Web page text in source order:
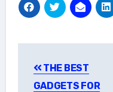
navigation
THE BEST
GADGETS FOR